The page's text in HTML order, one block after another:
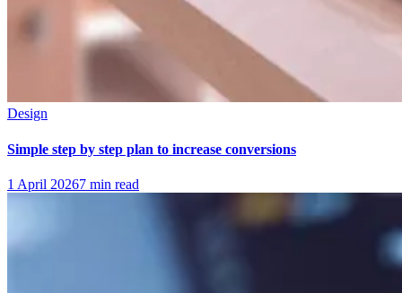
Design
Simple step by step plan to increase conversions
1 April 20267 min read